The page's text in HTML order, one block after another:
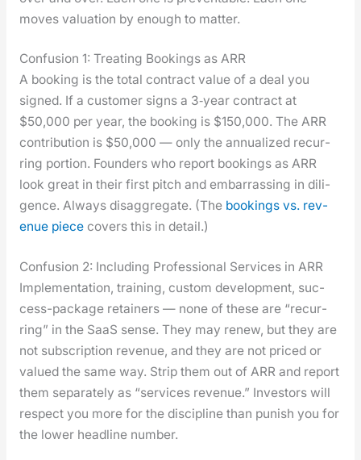
moves val­u­a­tion by enough to mat­ter.
Confusion 1: Treating Bookings as ARR
A book­ing is the total con­tract val­ue of a deal you
signed. If a cus­tomer signs a 3‑year con­tract at
$50,000 per year, the book­ing is $150,000. The ARR
con­tri­bu­tion is $50,000 — only the annu­al­ized recur­
ring por­tion. Founders who report book­ings as ARR
look great in their first pitch and embar­rass­ing in dili­
gence. Always dis­ag­gre­gate. (The book­ings vs. rev­
enue piececov­ers this in detail.)
Confusion 2: Including Professional Services in ARR
Imple­men­ta­tion, train­ing, cus­tom devel­op­ment, suc­
cess-pack­age retain­ers — none of these are “recur­
ring” in the SaaS sense. They may renew, but they are
not sub­scrip­tion rev­enue, and they are not priced or
val­ued the same way. Strip them out of ARR and report
them sep­a­rate­ly as “ser­vices rev­enue.” Investors will
respect you more for the dis­ci­pline than pun­ish you for
the low­er head­line num­ber.